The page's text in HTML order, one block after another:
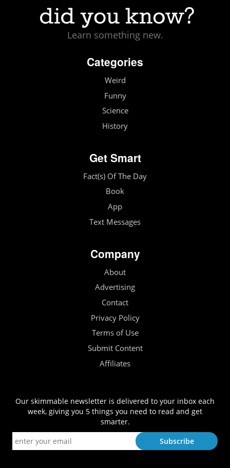
Learn something new.
Categories
Weird
Funny
Science
History
Get Smart
Fact(s) Of The Day
Book
App
Text Messages
Company
About
Advertising
Contact
Privacy Policy
Terms of Use
Submit Content
Affiliates
Our skimmable newsletter is delivered to your inbox each
week, giving you 5 things you need to read and get
smarter.